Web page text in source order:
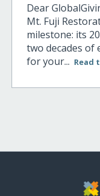
Dear
Mt. Fuji
milestone: its
two decades of
for your... Read